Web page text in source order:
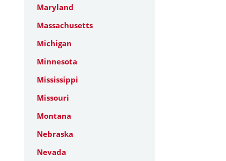
Maryland
Massachusetts
Michigan
Minnesota
Mississippi
Missouri
Montana
Nebraska
Nevada